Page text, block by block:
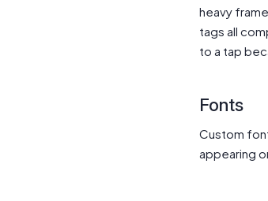
heavy
tags all
to a tap
Fonts
Custom
appearing